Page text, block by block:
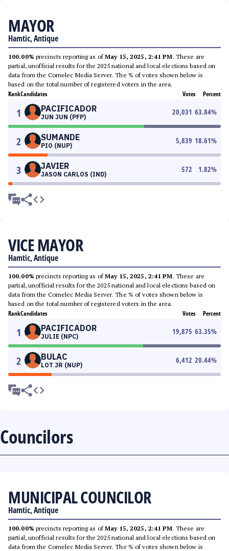
MAYOR
Hamtic, Antique
100.00% precincts reporting as ofMay 15, 2025, 2:41 PM. These are
partial, unofficial results for the 2025 national and local elections based on
data from the Comelec Media Server. The % of votes shown below is
based on the total number of registered voters in the area.
RankCandidates Votes Percent
1 PACIFICADOR
JUN JUN (PFP)
20,031 63.84%
2 SUMANDE
PIO (NUP)
5,839 18.61%
3 JAVIER
JASON CARLOS (IND)
572 1.82%
VICE MAYOR
Hamtic, Antique
100.00% precincts reporting as ofMay 15, 2025, 2:41 PM. These are
partial, unofficial results for the 2025 national and local elections based on
data from the Comelec Media Server. The % of votes shown below is
based on the total number of registered voters in the area.
RankCandidates Votes Percent
1 PACIFICADOR
JULIE (NPC)
19,875 63.35%
2 BULAC
LOT JR (NUP)
6,412 20.44%
Councilors
MUNICIPAL COUNCILOR
Hamtic, Antique
100.00% precincts reporting as ofMay 15, 2025, 2:41 PM. These are
partial, unofficial results for the 2025 national and local elections based on
data from the Comelec Media Server. The % of votes shown below is